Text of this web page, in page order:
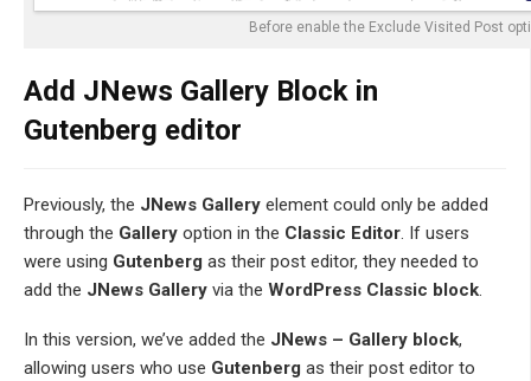
Before enable the Exclude Visited Post
Add JNews Gallery Block in
Gutenberg editor
Previously, the JNews Gallery element could only be added
through the Gallery option in the Classic Editor. If users
were using Gutenberg as their post editor, they needed to
add the JNews Gallery via the WordPress Classic block.
In this version, we’ve added the JNews – Gallery block,
allowing users who use Gutenberg as their post editor to